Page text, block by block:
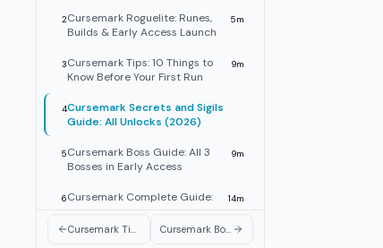
2Cursemark Roguelite: Runes,
Builds & Early Access Launch
5m
3Cursemark Tips: 10 Things to
Know Before Your First Run
9m
4Cursemark Secrets and Sigils
Guide: All Unlocks (2026)
5Cursemark Boss Guide: All 3
Bosses in Early Access
9m
6Cursemark Complete Guide:
14m
Cursemark Tips: 10 Things to Know Before Your First Run Cursemark Boss Guide: All 3 Bosses in Early Access